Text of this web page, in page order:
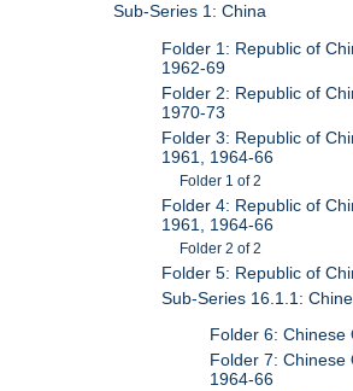
Sub-Series 1: China
Folder 1: Republic of
1962-69
Folder 2: Republic of
1970-73
Folder 3: Republic of
1961, 1964-66
Folder 1 of 2
Folder 4: Republic of
1961, 1964-66
Folder 2 of 2
Folder 5: Republic of
Sub-Series 16.1.1:
Folder 6: Chinese
Folder 7: Chinese
1964-66